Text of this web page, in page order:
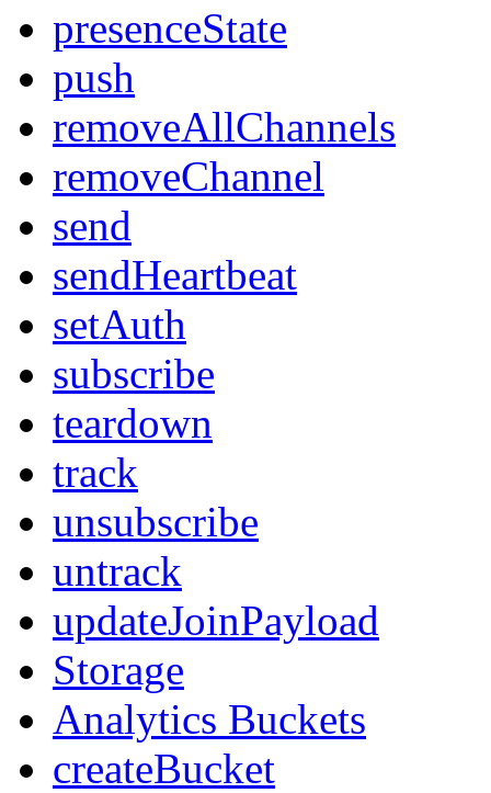
presenceState
push
removeAllChannels
removeChannel
send
sendHeartbeat
setAuth
subscribe
teardown
track
unsubscribe
untrack
updateJoinPayload
Storage
Analytics Buckets
createBucket